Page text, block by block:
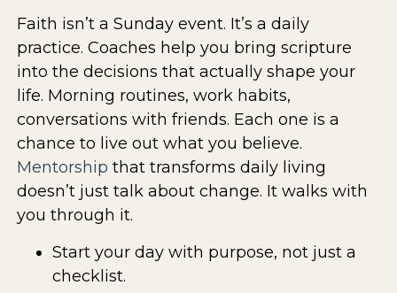
Faith isn’t a Sunday event. It’s a daily
practice. Coaches help you bring scripture
into the decisions that actually shape your
life. Morning routines, work habits,
conversations with friends. Each one is a
chance to live out what you believe.
Mentorship that transforms daily living
doesn’t just talk about change. It walks with
you through it.
Start your day with purpose, not just a
checklist.